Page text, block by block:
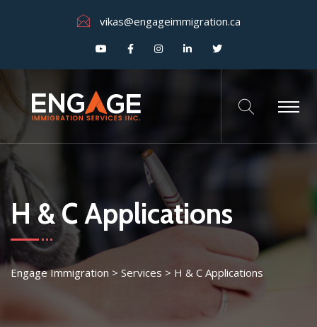
vikas@engageimmigration.ca
H & C Applications
Engage Immigration > Services > H & C Applications